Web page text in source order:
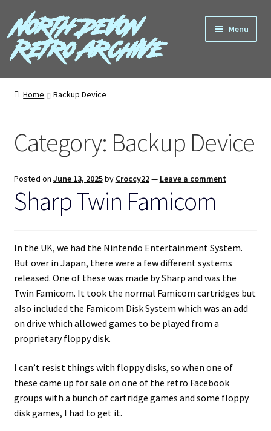
Skip
to
navigation
Skip
to
content
North Devon
Retro Archive
Menu
Computers
Games
Peripherals
A-Z
Blog
Guestbook
Home Backup Device
Category: Backup Device
Posted on June 13, 2025by Croccy22— Leave a comment
Sharp Twin Famicom
In the UK, we had the Nintendo Entertainment System.
But over in Japan, there were a few different systems
released. One of these was made by Sharp and was the
Twin Famicom. It took the normal Famicom cartridges but
also included the Famicom Disk System which was an add
on drive which allowed games to be played from a
proprietary floppy disk.
I can’t resist things with floppy disks, so when one of
these came up for sale on one of the retro Facebook
groups with a bunch of cartridge games and some floppy
disk games, I had to get it.